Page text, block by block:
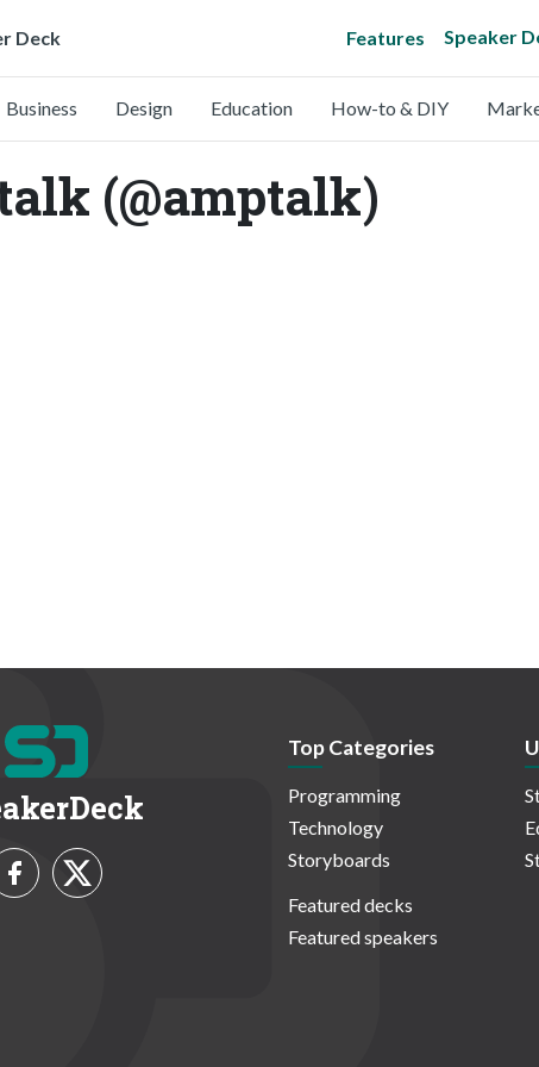
Deck Features Speaker
Business Design Education How-to & DIY
(@amptalk)
Top Categories
Programming
Technology
Storyboards
Featured decks
Featured speakers